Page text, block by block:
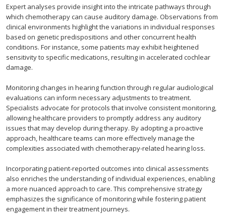
Expert analyses provide insight into the intricate pathways through
which chemotherapy can cause auditory damage. Observations from
clinical environments highlight the variations in individual responses
based on genetic predispositions and other concurrent health
conditions. For instance, some patients may exhibit heightened
sensitivity to specific medications, resulting in accelerated cochlear
damage.
Monitoring changes in hearing function through regular audiological
evaluations can inform necessary adjustments to treatment.
Specialists advocate for protocols that involve consistent monitoring,
allowing healthcare providers to promptly address any auditory
issues that may develop during therapy. By adopting a proactive
approach, healthcare teams can more effectively manage the
complexities associated with chemotherapy-related hearing loss.
Incorporating patient-reported outcomes into clinical assessments
also enriches the understanding of individual experiences, enabling
a more nuanced approach to care. This comprehensive strategy
emphasizes the significance of monitoring while fostering patient
engagement in their treatment journeys.